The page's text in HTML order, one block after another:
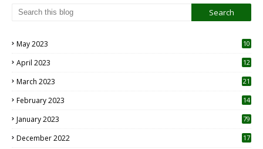
May 2023
10
April 2023
12
March 2023 21
February 2023 14
January 2023 79
December 2022 17